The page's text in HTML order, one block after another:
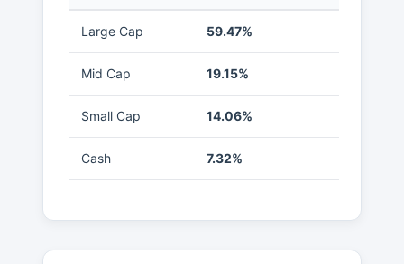
Large Cap 59.47%
Mid Cap 19.15%
Small Cap 14.06%
Cash 7.32%